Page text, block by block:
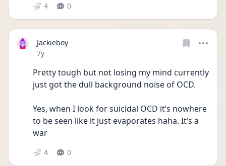
4 0
Jackieboy
Date posted
7y
Pretty tough but not losing my mind currently
just got the dull background noise of OCD.
Yes, when I look for suicidal OCD it’s nowhere
to be seen like it just evaporates haha. It’s a
war
4 0